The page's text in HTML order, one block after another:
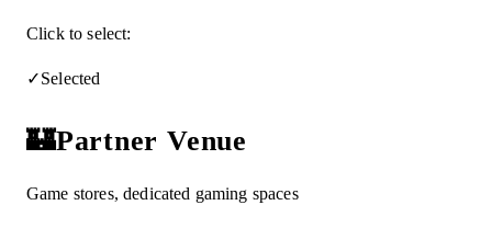
Click to select:
✓Selected
🏰Partner Venue
Game stores, dedicated gaming spaces